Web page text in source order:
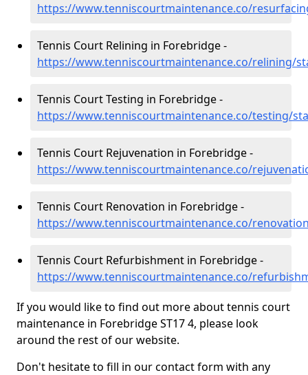
https://www.tenniscourtmaintenance.co/
Tennis Court Relining in Forebridge -
https://www.tenniscourtmaintenance.co/relining/
Tennis Court Testing in Forebridge -
https://www.tenniscourtmaintenance.co/testing/
Tennis Court Rejuvenation in Forebridge -
https://www.tenniscourtmaintenance.co/
Tennis Court Renovation in Forebridge -
https://www.tenniscourtmaintenance.co/
Tennis Court Refurbishment in Forebridge -
https://www.tenniscourtmaintenance.co/
If you would like to find out more about tennis court
maintenance in Forebridge ST17 4, please look
around the rest of our website.
Don't hesitate to fill in our contact form with any